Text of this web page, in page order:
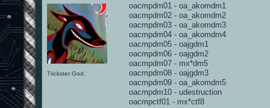
Trickster God.
oacmpdm01 - oa_akomdm1
oacmpdm02 - oa_akomdm2
oacmpdm03 - oa_akomdm3
oacmpdm04 - oa_akomdm4
oacmpdm05 - oajgdm1
oacmpdm06 - oajgdm2
oacmpdm07 - mx*dm5
oacmpdm08 - oajgdm3
oacmpdm09 - oa_akomdm5
oacmpdm10 - udestruction
oacmpctf01 - mx*ctf8